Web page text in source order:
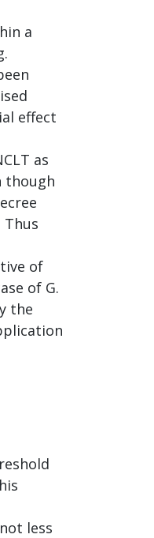
a
effect
as
though
of
of G.
the
less